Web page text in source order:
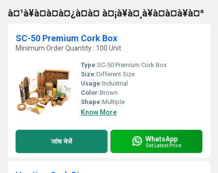
à¤¹à¥à¤à¤à¤¿à¤à¤ à¤¡à¥à¤¸à¥à¤à¤à¥à¤ª
SC-50 Premium Cork Box
Minimum Order Quantity : 100 Unit
Type:SC-50 Premium Cork Box
Size:Different Size
Usage:Industrial
Color:Brown
Shape:Multiple
Know More
जांच भेजें WhatsApp
Get Latest Price